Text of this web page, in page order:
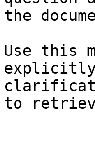
the
Use this
explicitly